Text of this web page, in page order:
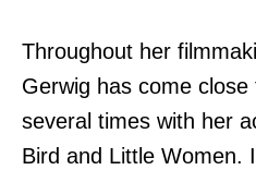
Throughout her
Gerwig has come
several times with her
Bird and Little Women.